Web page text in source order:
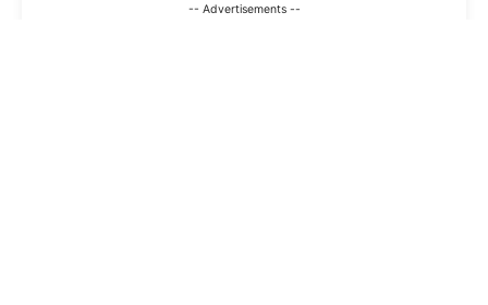
-- Advertisements --